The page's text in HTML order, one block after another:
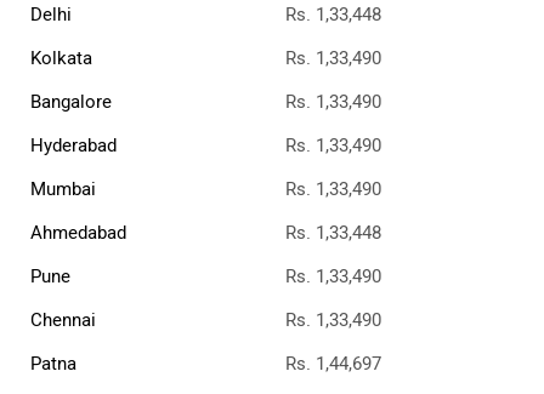
Delhi
Rs. 1,33,448
Kolkata
Rs. 1,33,490
Bangalore
Rs. 1,33,490
Hyderabad
Rs. 1,33,490
Mumbai
Rs. 1,33,490
Ahmedabad
Rs. 1,33,448
Pune
Rs. 1,33,490
Chennai
Rs. 1,33,490
Patna
Rs. 1,44,697